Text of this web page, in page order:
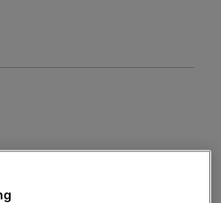
OPTIONS
PDF
PDF